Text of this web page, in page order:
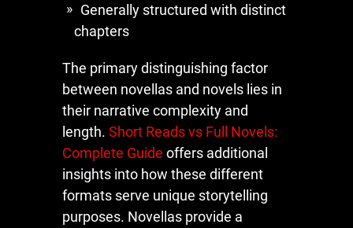
Generally structured with distinct
chapters
The primary distinguishing factor
between novellas and novels lies in
their narrative complexity and
length. Short Reads vs Full Novels:
Complete Guide offers additional
insights into how these different
formats serve unique storytelling
purposes. Novellas provide a